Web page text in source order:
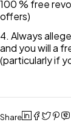
100 % free
offers)
Always
and you will a
(particularly if
Share